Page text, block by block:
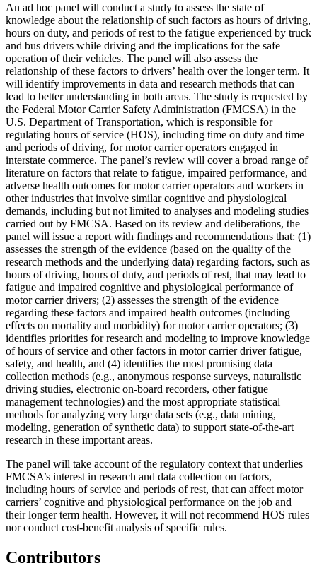
An ad hoc panel will conduct a study to assess the state of
knowledge about the relationship of such factors as hours of driving,
hours on duty, and periods of rest to the fatigue experienced by truck
and bus drivers while driving and the implications for the safe
operation of their vehicles. The panel will also assess the
relationship of these factors to drivers’ health over the longer term. It
will identify improvements in data and research methods that can
lead to better understanding in both areas. The study is requested by
the Federal Motor Carrier Safety Administration (FMCSA) in the
U.S. Department of Transportation, which is responsible for
regulating hours of service (HOS), including time on duty and time
and periods of driving, for motor carrier operators engaged in
interstate commerce. The panel’s review will cover a broad range of
literature on factors that relate to fatigue, impaired performance, and
adverse health outcomes for motor carrier operators and workers in
other industries that involve similar cognitive and physiological
demands, including but not limited to analyses and modeling studies
carried out by FMCSA. Based on its review and deliberations, the
panel will issue a report with findings and recommendations that: (1)
assesses the strength of the evidence (based on the quality of the
research methods and the underlying data) regarding factors, such as
hours of driving, hours of duty, and periods of rest, that may lead to
fatigue and impaired cognitive and physiological performance of
motor carrier drivers; (2) assesses the strength of the evidence
regarding these factors and impaired health outcomes (including
effects on mortality and morbidity) for motor carrier operators; (3)
identifies priorities for research and modeling to improve knowledge
of hours of service and other factors in motor carrier driver fatigue,
safety, and health, and (4) identifies the most promising data
collection methods (e.g., anonymous response surveys, naturalistic
driving studies, electronic on-board recorders, other fatigue
management technologies) and the most appropriate statistical
methods for analyzing very large data sets (e.g., data mining,
modeling, generation of synthetic data) to support state-of-the-art
research in these important areas.
The panel will take account of the regulatory context that underlies
FMCSA’s interest in research and data collection on factors,
including hours of service and periods of rest, that can affect motor
carriers’ cognitive and physiological performance on the job and
their longer term health. However, it will not recommend HOS rules
nor conduct cost-benefit analysis of specific rules.
Contributors